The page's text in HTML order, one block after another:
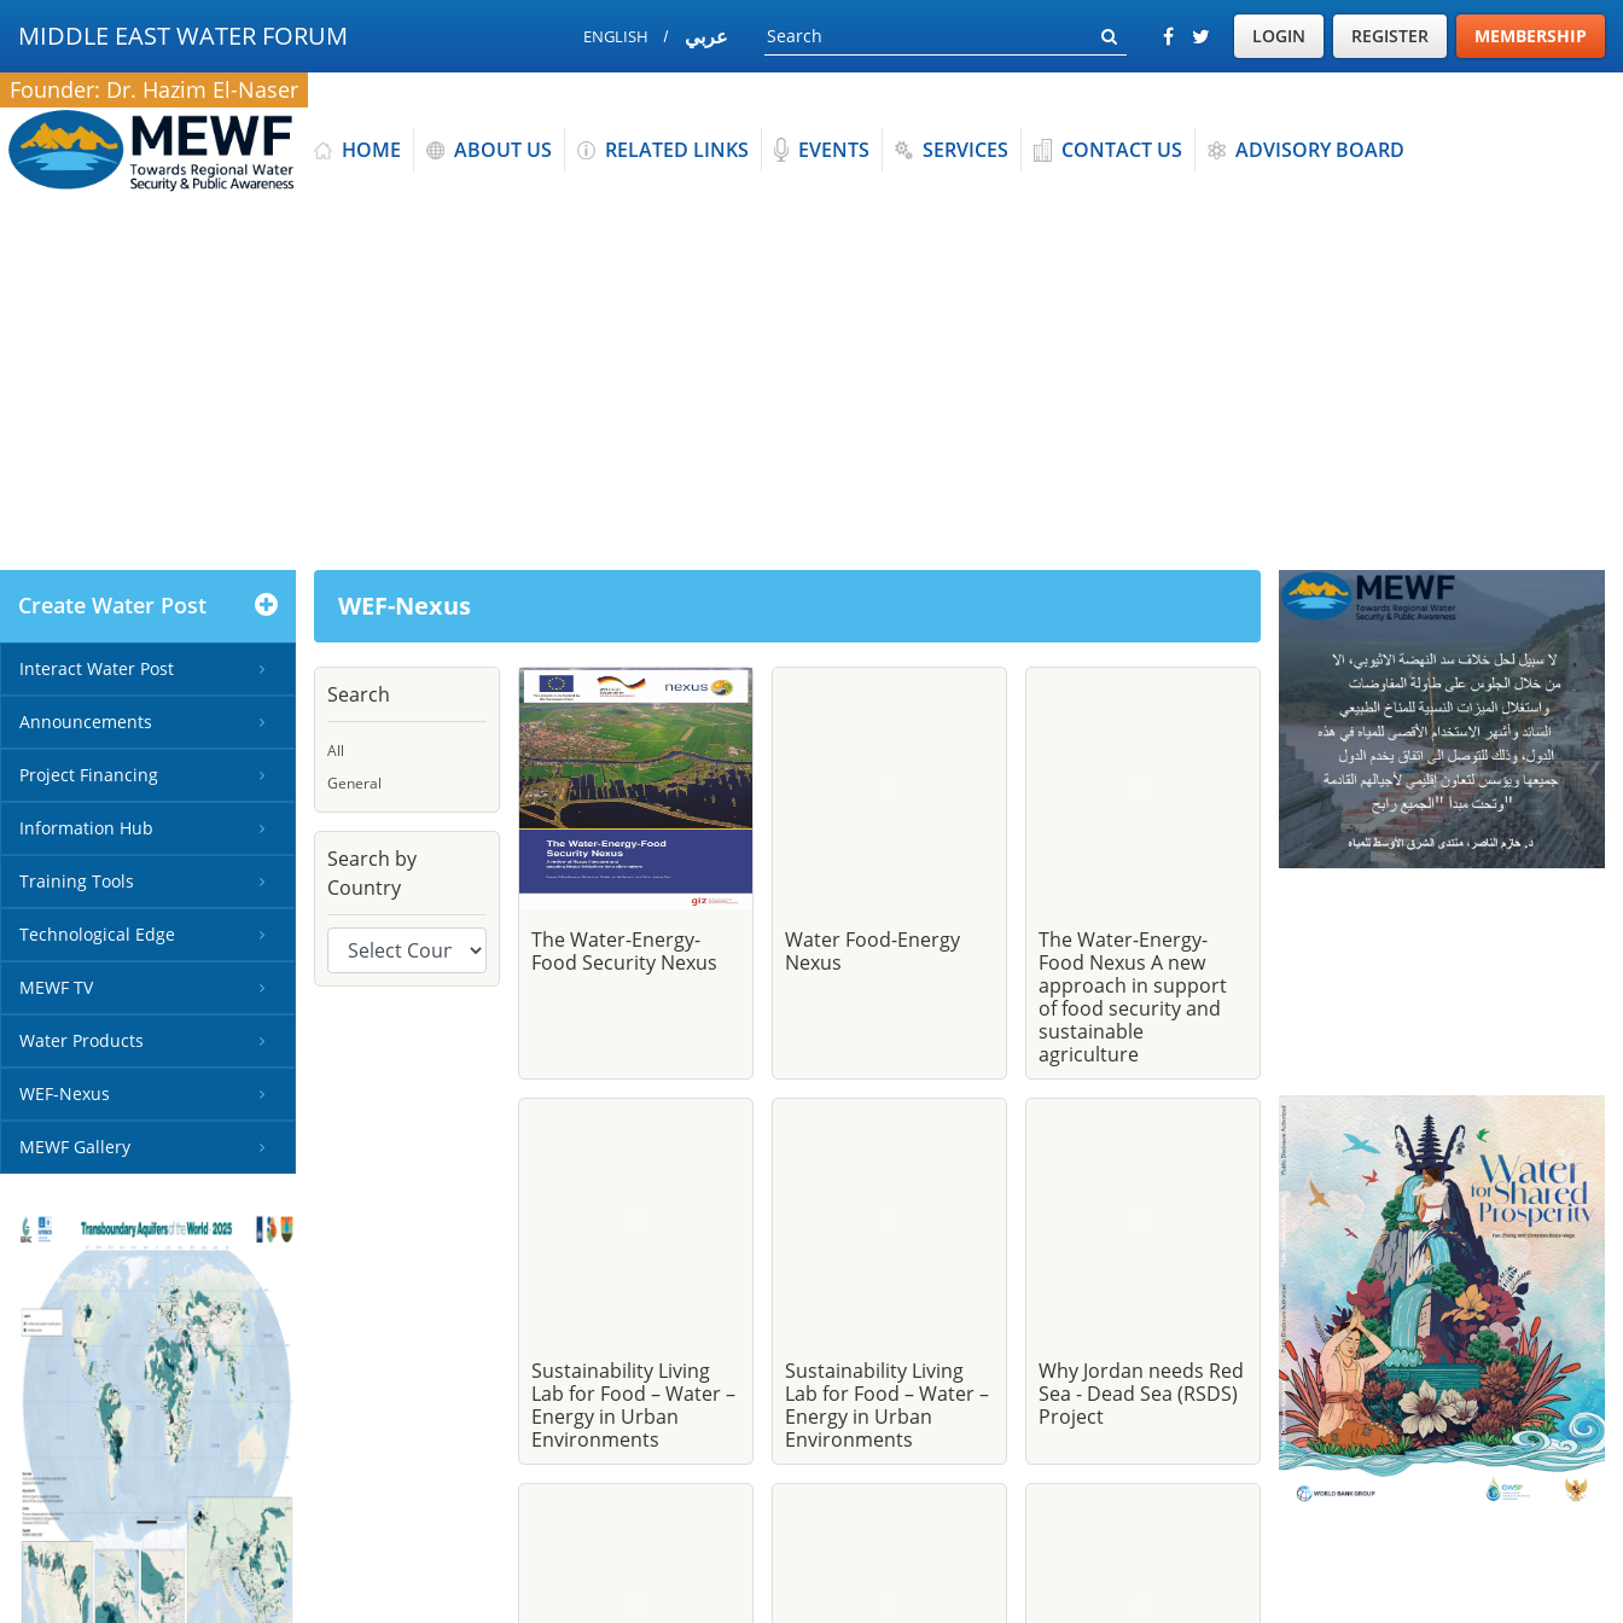
MIDDLE EAST WATER FORUM ENGLISH عربي LOGIN REGISTER MEMBERSHIP
Founder: Dr. Hazim El-Naser
HOME ABOUT US RELATED LINKS EVENTS SERVICES CONTACT US ADVISORY BOARD
Create Water Post
Interact Water Post
Announcements
Project Financing
Information Hub
Training Tools
Technological Edge
MEWF TV
Water Products
WEF-Nexus
MEWF Gallery
WEF-Nexus
Search
All
General
Search by
Country
The Water-Energy-
Food Security Nexus
Water Food-Energy
Nexus
The Water-Energy-
Food Nexus A new
approach in support
of food security and
sustainable
agriculture
Sustainability Living
Lab for Food – Water –
Energy in Urban
Environments
Sustainability Living
Lab for Food – Water –
Energy in Urban
Environments
Why Jordan needs Red
Sea - Dead Sea (RSDS)
Project